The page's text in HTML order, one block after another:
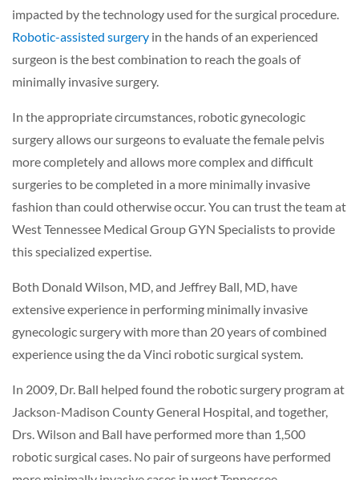
impacted by the technology used for the surgical procedure.
Robotic-assisted surgery in the hands of an experienced
surgeon is the best combination to reach the goals of
minimally invasive surgery.
In the appropriate circumstances, robotic gynecologic
surgery allows our surgeons to evaluate the female pelvis
more completely and allows more complex and difficult
surgeries to be completed in a more minimally invasive
fashion than could otherwise occur. You can trust the team at
West Tennessee Medical Group GYN Specialists to provide
this specialized expertise.
Both Donald Wilson, MD, and Jeffrey Ball, MD, have
extensive experience in performing minimally invasive
gynecologic surgery with more than 20 years of combined
experience using the da Vinci robotic surgical system.
In 2009, Dr. Ball helped found the robotic surgery program at
Jackson-Madison County General Hospital, and together,
Drs. Wilson and Ball have performed more than 1,500
robotic surgical cases. No pair of surgeons have performed